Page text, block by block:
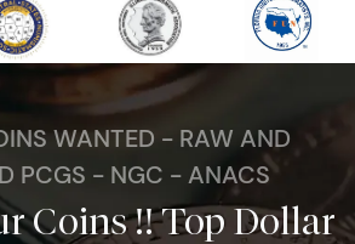
WANTED - RAW AND
PCGS - NGC - ANACS
Coins !! Top Dollar